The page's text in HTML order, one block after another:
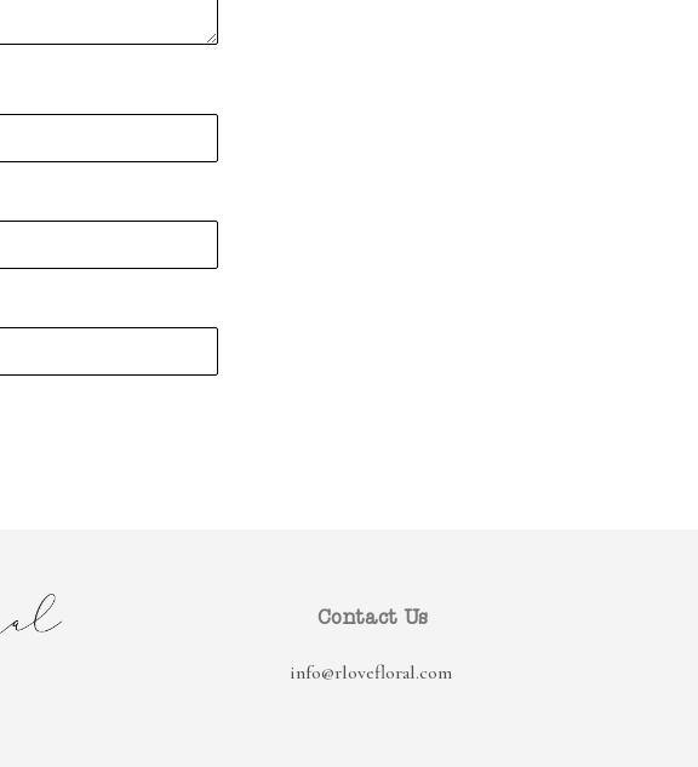
Contact Us
info@rlovefloral.com